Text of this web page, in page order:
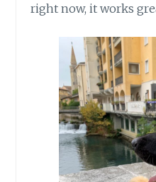
right now, it works